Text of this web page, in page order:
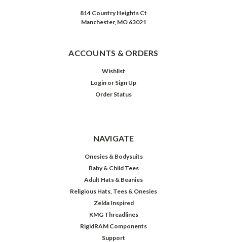
814 Country Heights Ct
Manchester, MO 63021
ACCOUNTS & ORDERS
Wishlist
Login or Sign Up
Order Status
NAVIGATE
Onesies & Bodysuits
Baby & Child Tees
Adult Hats & Beanies
Religious Hats, Tees & Onesies
Zelda Inspired
KMG Threadlines
RigidRAM Components
Support